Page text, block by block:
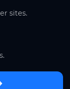
sites.